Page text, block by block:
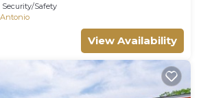
Security/Safety
View Availability